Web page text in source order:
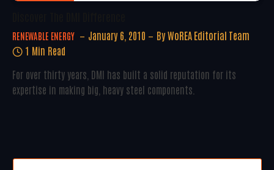
RENEWABLE ENERGY January 6, 2010 By WoREA Editorial Team
1 Min Read
For over thirty years, DMI has built a solid reputation for its
expertise in making big, heavy steel components.